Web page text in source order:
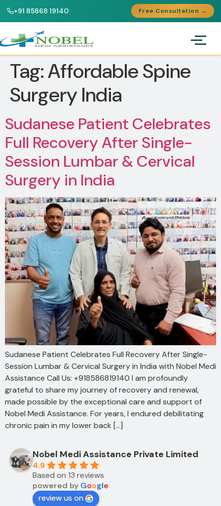
+91 85868 19140 Free Consultation →
Tag:Affordable Spine
Surgery India
Sudanese Patient Celebrates
Full Recovery After Single-
Session Lumbar & Cervical
Surgery in India
Sudanese Patient Celebrates Full Recovery After Single-
Session Lumbar & Cervical Surgery in India with Nobel Medi
Assistance Call Us: +918586819140 I am profoundly
grateful to share my journey of recovery and renewal,
made possible by the exceptional care and support of
Nobel Medi Assistance. For years, I endured debilitating
chronic pain in my lower back […]
Nobel Medi Assistance Private Limited
4.9
Based on 13 reviews
powered by Google
review us on